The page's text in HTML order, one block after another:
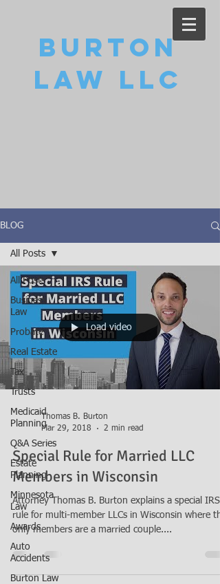
Burton
Law LLC
BLOG
All Posts
Business
Law
Probate
Real Estate
Tax
Trusts
Medicaid
Planning
Q&A Series
Estate
Planning
Minnesota
Law
Awards
Auto
Accidents
Burton Law
All Posts
Load video
Thomas B. Burton
Mar 29, 2018
2 min read
Special Rule for Married LLC
Members in Wisconsin
Attorney Thomas B. Burton explains a special IRS
rule for multi-member LLCs in Wisconsin where
only members are a married couple....